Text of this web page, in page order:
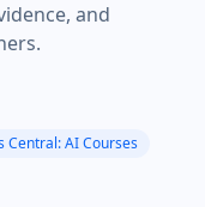
and
Central: AI Courses